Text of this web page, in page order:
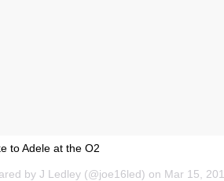
to Adele at the O2
by J Ledley (@joe16led) on Mar 15,